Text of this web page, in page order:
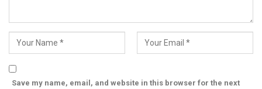
Save my name, email, and website in this browser for the next